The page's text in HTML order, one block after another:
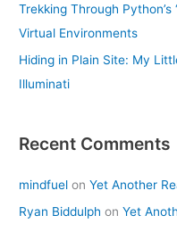
Trekking Through Python’s
Virtual Environments
Hiding in Plain Site: My
Illuminati
Recent Comments
mindfuel onYet Another
Ryan Biddulph onYet